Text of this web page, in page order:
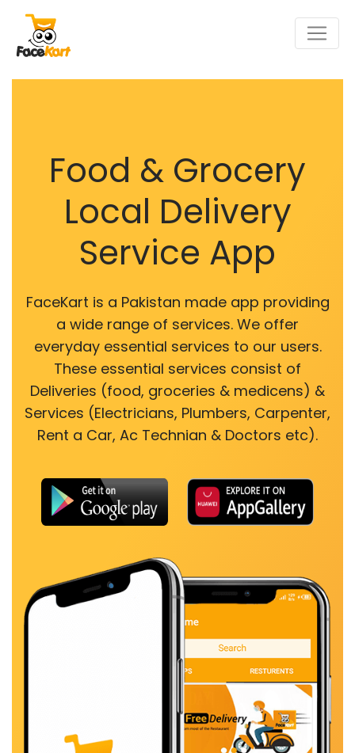
Food & Grocery
Local Delivery
Service App
FaceKart is a Pakistan made app providing
a wide range of services. We offer
everyday essential services to our users.
These essential services consist of
Deliveries (food, groceries & medicens) &
Services (Electricians, Plumbers, Carpenter,
Rent a Car, Ac Technian & Doctors etc).